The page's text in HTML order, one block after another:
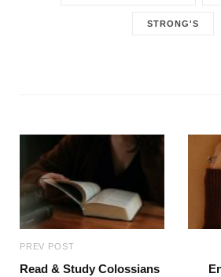
STRONG'S
PREV POST
Read & Study Colossians